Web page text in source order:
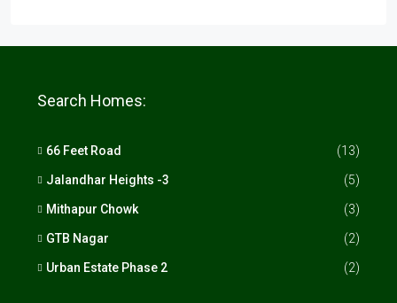
Search Homes:
66 Feet Road (13)
Jalandhar Heights -3 (5)
Mithapur Chowk (3)
GTB Nagar (2)
Urban Estate Phase 2 (2)